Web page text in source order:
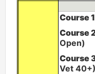
Maprun Courses
Find Your Way
Club Information
Course 1
Course
Open)
Course
Vet 40+)